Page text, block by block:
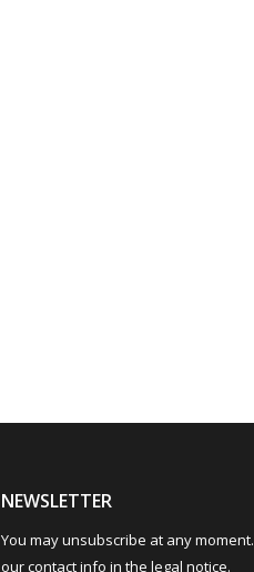
NEWSLETTER
You may unsubscribe at any
our contact info in the legal notice.